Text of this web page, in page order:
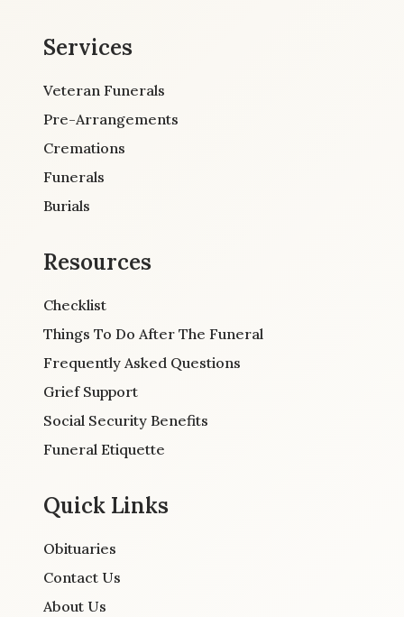
Services
Veteran Funerals
Pre-Arrangements
Cremations
Funerals
Burials
Resources
Checklist
Things To Do After The Funeral
Frequently Asked Questions
Grief Support
Social Security Benefits
Funeral Etiquette
Quick Links
Obituaries
Contact Us
About Us